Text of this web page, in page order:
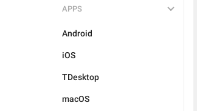
APPS
Android
iOS
TDesktop
macOS